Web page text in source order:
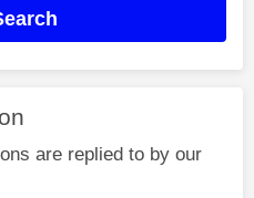
are replied to by our